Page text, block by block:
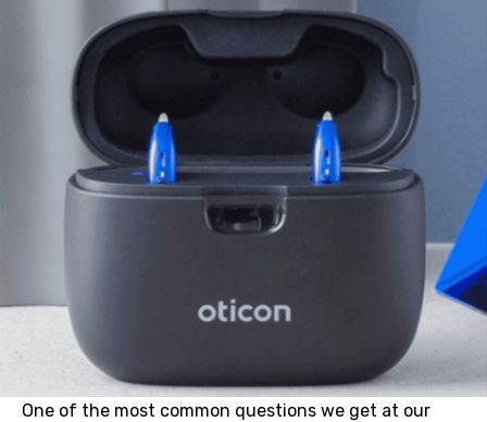
One of the most common questions we get at our